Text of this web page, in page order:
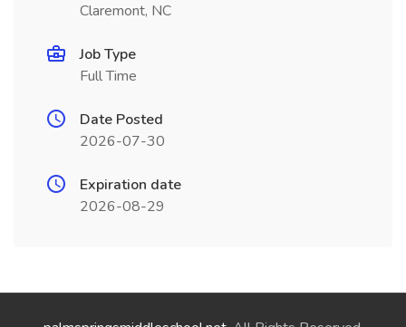
Claremont, NC
Job Type
Full Time
Date Posted
2026-07-30
Expiration date
2026-08-29